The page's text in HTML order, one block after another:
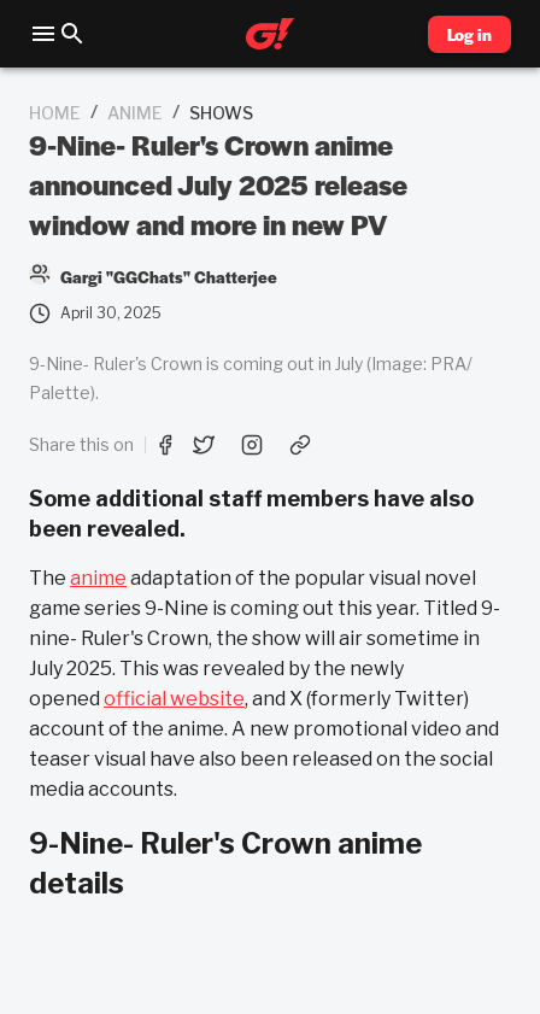
Log in
HOME / ANIME / SHOWS
9-Nine- Ruler's Crown anime
announced July 2025 release
window and more in new PV
Gargi "GGChats" Chatterjee
April 30, 2025
9-Nine- Ruler's Crown is coming out in July (Image: PRA/
Palette).
Share this on
Some additional staff members have also
been revealed.
The anime adaptation of the popular visual novel
game series 9-Nine is coming out this year. Titled 9-
nine- Ruler's Crown, the show will air sometime in
July 2025. This was revealed by the newly
opened official website, and X (formerly Twitter)
account of the anime. A new promotional video and
teaser visual have also been released on the social
media accounts.
9-Nine- Ruler's Crown anime
details